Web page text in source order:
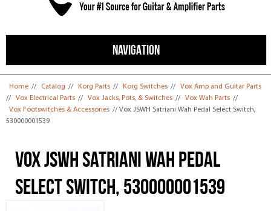
NAVIGATION
You are here
Home // Catalog // Korg Parts // Korg Switches //
Vox Amp and Guitar Parts
//
Vox Electrical Parts // Vox Jacks, Pots, & Switches // Vox Wah Parts //
Vox Footswitches & Accessories // Vox JSWH Satriani Wah Pedal Select Switch,
530000001539
Vox JSWH Satriani Wah Pedal
Select Switch, 530000001539